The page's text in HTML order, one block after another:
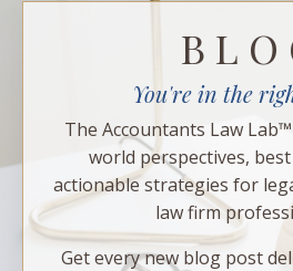
B L O
You're in the
The Accountants Law
world perspectives,
actionable strategies for
law firm
Get every new blog post